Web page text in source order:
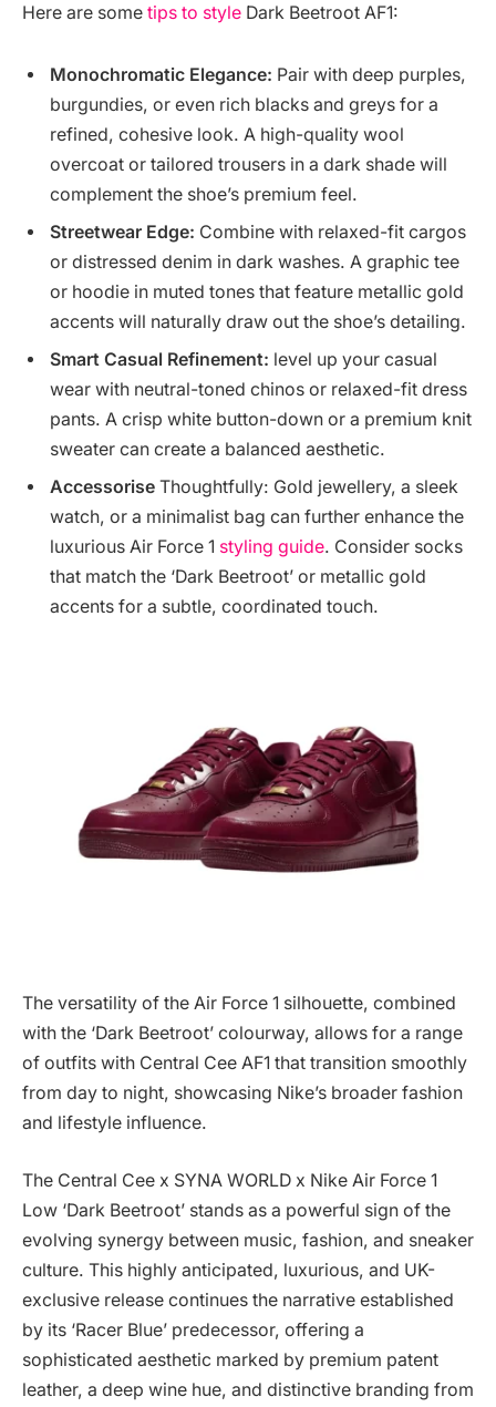
Here are some tips to style Dark Beetroot AF1:
Monochromatic Elegance: Pair with deep purples,
burgundies, or even rich blacks and greys for a
refined, cohesive look. A high-quality wool
overcoat or tailored trousers in a dark shade will
complement the shoe’s premium feel.
Streetwear Edge: Combine with relaxed-fit cargos
or distressed denim in dark washes. A graphic tee
or hoodie in muted tones that feature metallic gold
accents will naturally draw out the shoe’s detailing.
Smart Casual Refinement: level up your casual
wear with neutral-toned chinos or relaxed-fit dress
pants. A crisp white button-down or a premium knit
sweater can create a balanced aesthetic.
Accessorise Thoughtfully: Gold jewellery, a sleek
watch, or a minimalist bag can further enhance the
luxurious Air Force 1 styling guide. Consider socks
that match the ‘Dark Beetroot’ or metallic gold
accents for a subtle, coordinated touch.
The versatility of the Air Force 1 silhouette, combined
with the ‘Dark Beetroot’ colourway, allows for a range
of outfits with Central Cee AF1 that transition smoothly
from day to night, showcasing Nike’s broader fashion
and lifestyle influence.
The Central Cee x SYNA WORLD x Nike Air Force 1
Low ‘Dark Beetroot’ stands as a powerful sign of the
evolving synergy between music, fashion, and sneaker
culture. This highly anticipated, luxurious, and UK-
exclusive release continues the narrative established
by its ‘Racer Blue’ predecessor, offering a
sophisticated aesthetic marked by premium patent
leather, a deep wine hue, and distinctive branding from